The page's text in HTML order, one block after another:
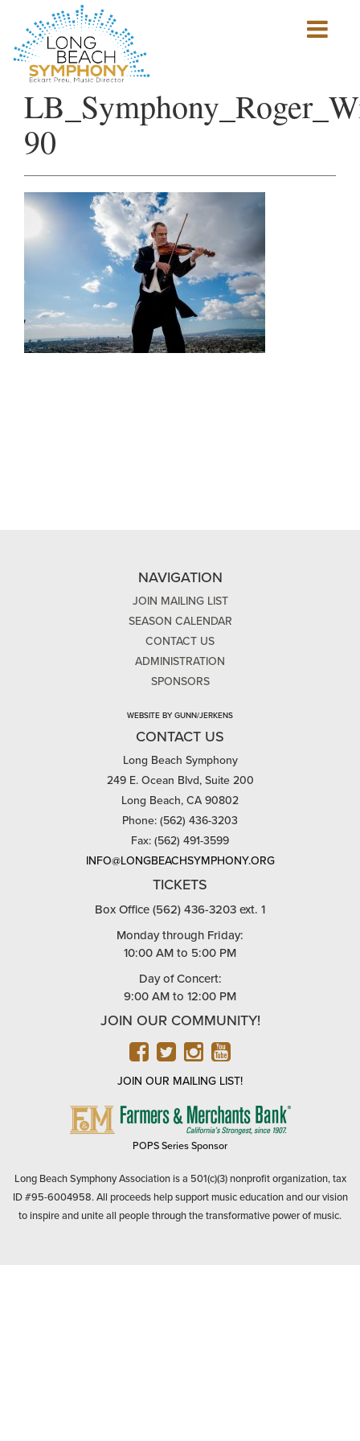
Show
mobile
90
NAVIGATION
JOIN MAILING LIST
SEASON CALENDAR
CONTACT US
ADMINISTRATION
SPONSORS
WEBSITE BY GUNN/JERKENS
CONTACT US
Long Beach Symphony
249 E. Ocean Blvd, Suite 200
Long Beach, CA 90802
Phone: (562) 436-3203
Fax: (562) 491-3599
INFO@LONGBEACHSYMPHONY.ORG
TICKETS
Box Office (562) 436-3203 ext. 1
Monday through Friday:
10:00 AM to 5:00 PM
Day of Concert:
9:00 AM to 12:00 PM
JOIN OUR COMMUNITY!
FACEBOOK
TWITTER
INSTAGRAM
YOUTUBE
JOIN OUR MAILING LIST!
FARMERS
POPS Series Sponsor
Long Beach Symphony Association is a 501(c)(3) nonprofit organization, tax
ID #95-6004958. All proceeds help support music education and our vision
to inspire and unite all people through the transformative power of music.